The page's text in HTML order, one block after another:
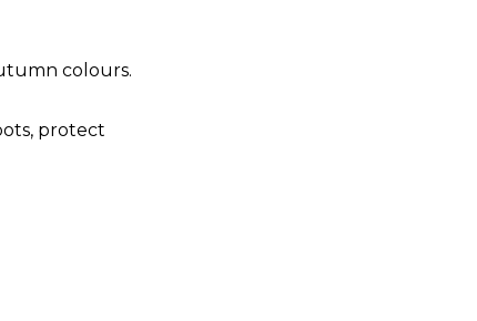
colours.
protect